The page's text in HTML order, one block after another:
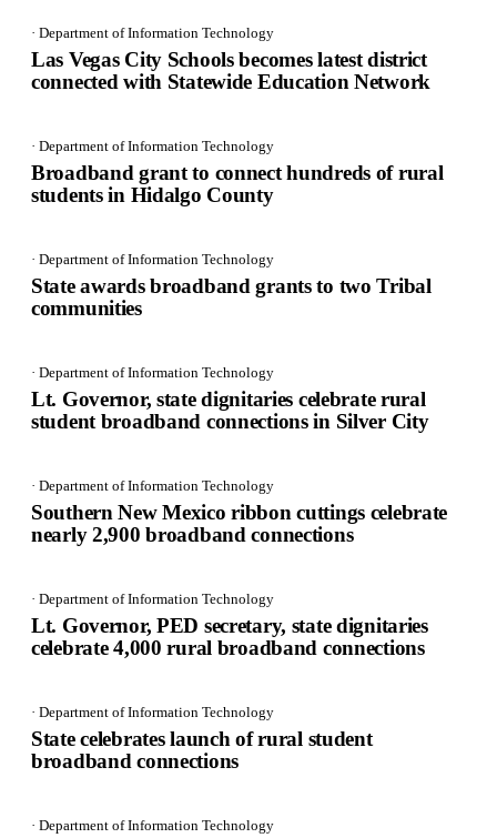
· Department of Information Technology
Las Vegas City Schools becomes latest district
connected with Statewide Education Network
· Department of Information Technology
Broadband grant to connect hundreds of rural
students in Hidalgo County
· Department of Information Technology
State awards broadband grants to two Tribal
communities
· Department of Information Technology
Lt. Governor, state dignitaries celebrate rural
student broadband connections in Silver City
· Department of Information Technology
Southern New Mexico ribbon cuttings celebrate
nearly 2,900 broadband connections
· Department of Information Technology
Lt. Governor, PED secretary, state dignitaries
celebrate 4,000 rural broadband connections
· Department of Information Technology
State celebrates launch of rural student
broadband connections
· Department of Information Technology